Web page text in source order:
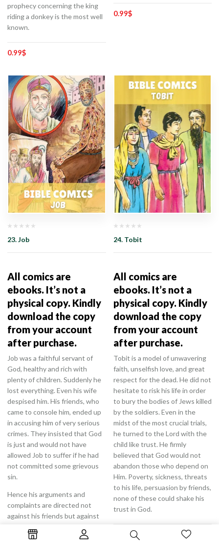
prophecy concerning the king
riding a donkey is the most well
known.
0.99$
0.99$
23. Job
All comics are
ebooks. It’s not a
physical copy. Kindly
download the copy
from your account
after purchase.
Job was a faithful servant of
God, healthy and rich with
plenty of children. Suddenly he
lost everything. Even his wife
despised him. His friends, who
came to console him, ended up
in accusing him of very serious
crimes. They insisted that God
is just and would not have
allowed Job to suffer if he had
not committed some grievous
sin.
Hence his arguments and
complaints are directed not
against his friends but against
that it was God who was
24. Tobit
All comics are
ebooks. It’s not a
physical copy. Kindly
download the copy
from your account
after purchase.
Tobit is a model of unwavering
faith, unselfish love, and great
respect for the dead. He did not
hesitate to risk his life in order
to bury the bodies of Jews killed
by the soldiers. Even in the
midst of the most crucial trials,
he turned to the Lord with the
child like trust. He firmly
believed that God would not
abandon those who depend on
Him. Poverty, sickness, threats
to his life, persuasion by friends,
none of these could shake his
trust in God.
$